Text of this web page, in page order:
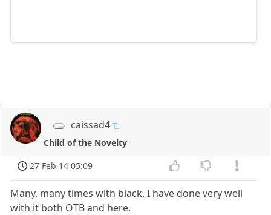
caissad4
Child of the Novelty
27 Feb 14 05:09
Many, many times with black. I have done very well
with it both OTB and here.